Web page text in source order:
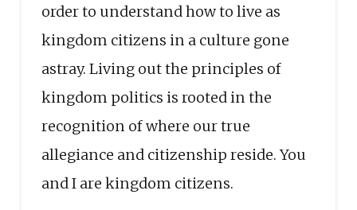
order to understand how to live as
kingdom citizens in a culture gone
astray. Living out the principles of
kingdom politics is rooted in the
recognition of where our true
allegiance and citizenship reside. You
and I are kingdom citizens.